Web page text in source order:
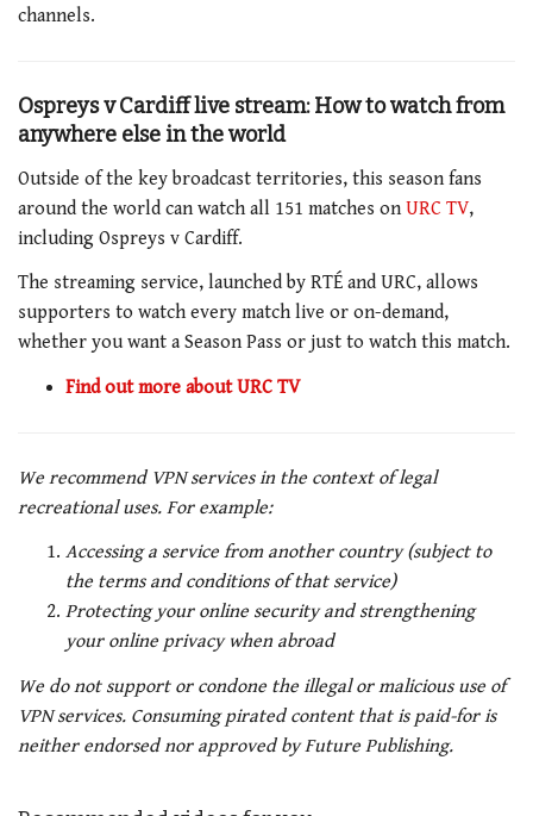
channels.
Ospreys v Cardiff live stream: How to watch from
anywhere else in the world
Outside of the key broadcast territories, this season fans
around the world can watch all 151 matches on URC TV,
including Ospreys v Cardiff.
The streaming service, launched by RTÉ and URC, allows
supporters to watch every match live or on-demand,
whether you want a Season Pass or just to watch this match.
Find out more about URC TV
We recommend VPN services in the context of legal
recreational uses. For example:
Accessing a service from another country (subject to
the terms and conditions of that service)
Protecting your online security and strengthening
your online privacy when abroad
We do not support or condone the illegal or malicious use of
VPN services. Consuming pirated content that is paid-for is
neither endorsed nor approved by Future Publishing.